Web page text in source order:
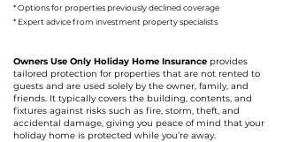
* Options for properties previously declined coverage
* Expert advice from investment property specialists
Owners Use Only Holiday Home Insurance provides
tailored protection for properties that are not rented to
guests and are used solely by the owner, family, and
friends. It typically covers the building, contents, and
fixtures against risks such as fire, storm, theft, and
accidental damage, giving you peace of mind that your
holiday home is protected while you’re away.